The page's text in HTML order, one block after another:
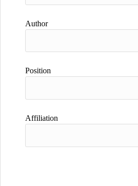
Author
Position
Affiliation